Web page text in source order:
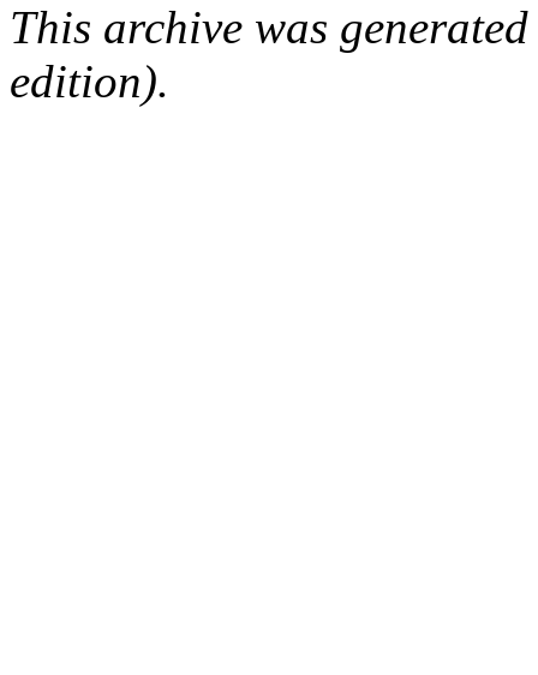
This archive was
edition).